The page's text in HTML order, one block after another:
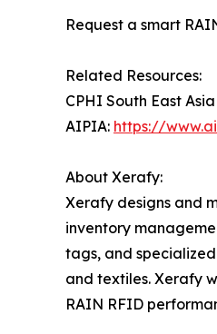
Request a smart
Related Resources:
CPHI South East
AIPIA: https://
About Xerafy:
Xerafy designs and
inventory
tags, and
and textiles. Xerafy
RAIN RFID